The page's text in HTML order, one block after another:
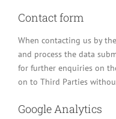
Contact form
When contacting us by
and process the data
for further enquiries on
on to Third Parties
Google Analytics